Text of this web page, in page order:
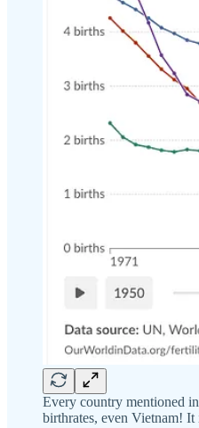
Every country mentioned
birthrates, even Vietnam!